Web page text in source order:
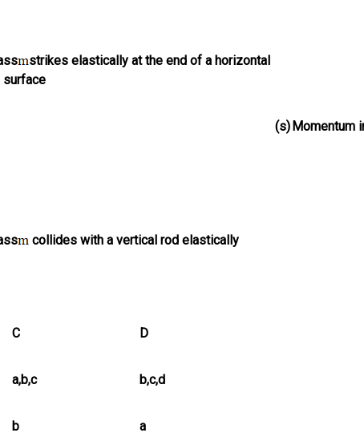
strikes elastically at the end of a horizontal
surface
collides with a vertical rod elastically
(s)Momentum
C D
a,b,c b,c,d
b a